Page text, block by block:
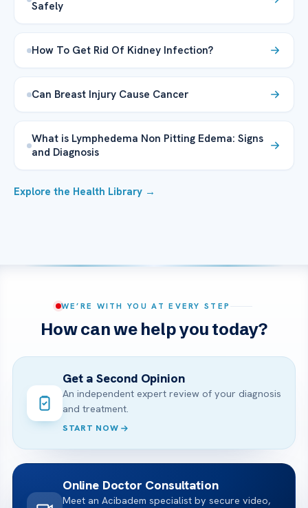
Safely
How To Get Rid Of Kidney Infection?
Can Breast Injury Cause Cancer
What is Lymphedema Non Pitting Edema: Signs
and Diagnosis
Explore the Health Library →
WE’RE WITH YOU AT EVERY STEP
How can we help you today?
Get a Second Opinion
An independent expert review of your diagnosis
and treatment.
START NOW
Online Doctor Consultation
Meet an Acibadem specialist by secure video,